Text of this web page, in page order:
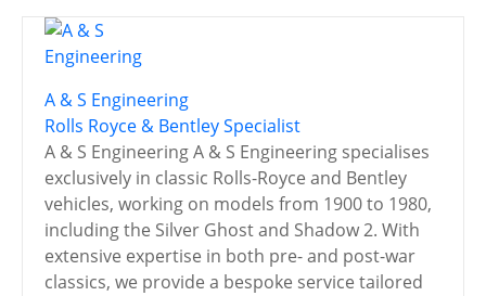
A & S Engineering
Rolls Royce & Bentley Specialist
A & S Engineering A & S Engineering specialises
exclusively in classic Rolls-Royce and Bentley
vehicles, working on models from 1900 to 1980,
including the Silver Ghost and Shadow 2. With
extensive expertise in both pre- and post-war
classics, we provide a bespoke service tailored